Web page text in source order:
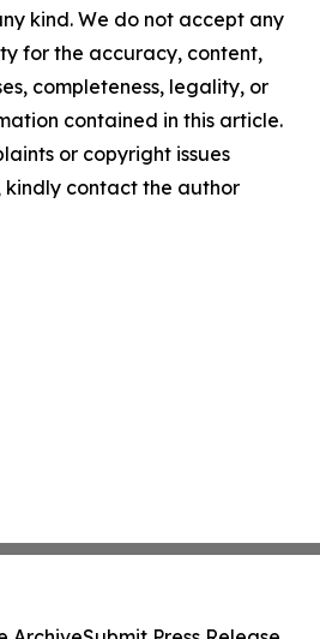
kind. We do not accept any
for the accuracy, content,
completeness, legality, or
contained in this article.
or copyright issues
contact the author